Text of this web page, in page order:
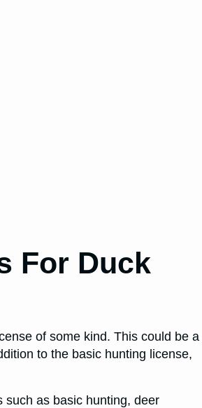
For Duck
of some kind. This could be a
to the basic hunting license,
such as basic hunting, deer